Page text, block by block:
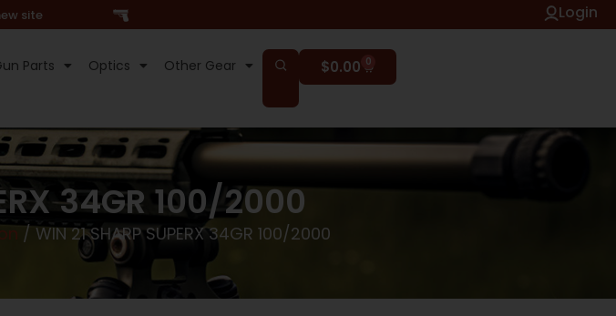
site Login
Parts Optics Other Gear $0.00 0
34GR 100/2000
/ WIN 21 SHARP SUPERX 34GR 100/2000